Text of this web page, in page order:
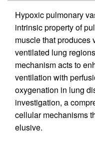
Hypoxic pulmonary
intrinsic property of
muscle that produces
ventilated lung
mechanism acts to
ventilation with
oxygenation in lung
investigation, a
cellular mechanisms
elusive.